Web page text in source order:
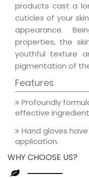
products cast a
cuticles of your
appearance.
properties, the
youthful texture
pigmentation of
Features
Profoundly
effective
Hand gloves
application.
WHY CHOOSE US?